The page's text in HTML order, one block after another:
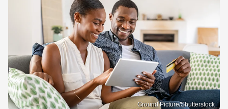
Ground Picture/Shutterstock